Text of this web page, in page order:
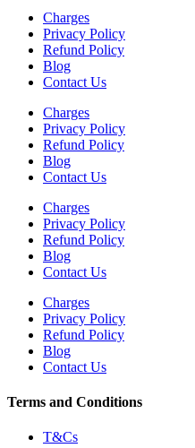
Charges
Privacy Policy
Refund Policy
Blog
Contact Us
Charges
Privacy Policy
Refund Policy
Blog
Contact Us
Charges
Privacy Policy
Refund Policy
Blog
Contact Us
Charges
Privacy Policy
Refund Policy
Blog
Contact Us
Terms and Conditions
T&Cs